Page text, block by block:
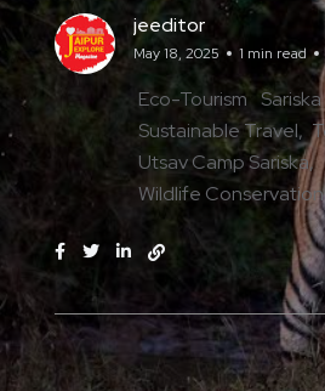
jeeditor
May 18, 2025 1 min read
Eco-Tourism
Sustainable Travel
Utsav Camp Sariska
Wildlife Conservation